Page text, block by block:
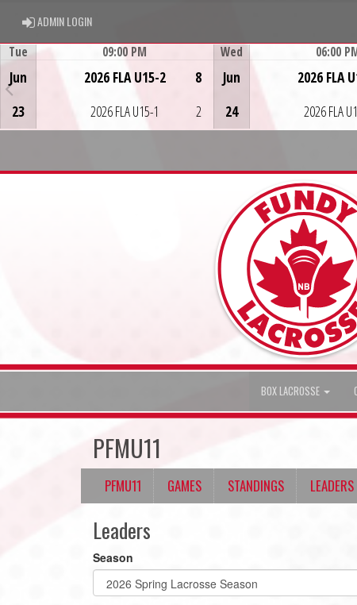
ADMIN LOGINADMIN LOGIN
Tue
Jun
23
09:00 PM
2026 FLA U15-2
2026 FLA U15-1
8
2
Wed
Jun
24
06:00
2026 FLA
2026 FLA
BOX LACROSSE
PFMU11
PFMU11 GAMES STANDINGS LEADERS
Leaders
Season